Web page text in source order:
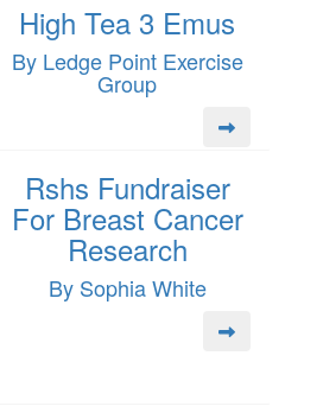
High Tea 3 Emus
By Ledge Point Exercise
Group
Rshs Fundraiser
For Breast Cancer
Research
By Sophia White